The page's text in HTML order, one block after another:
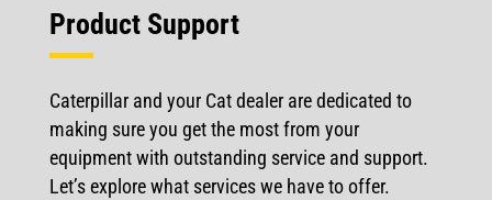
Product Support
Caterpillar and your Cat dealer are dedicated to
making sure you get the most from your
equipment with outstanding service and support.
Let’s explore what services we have to offer.